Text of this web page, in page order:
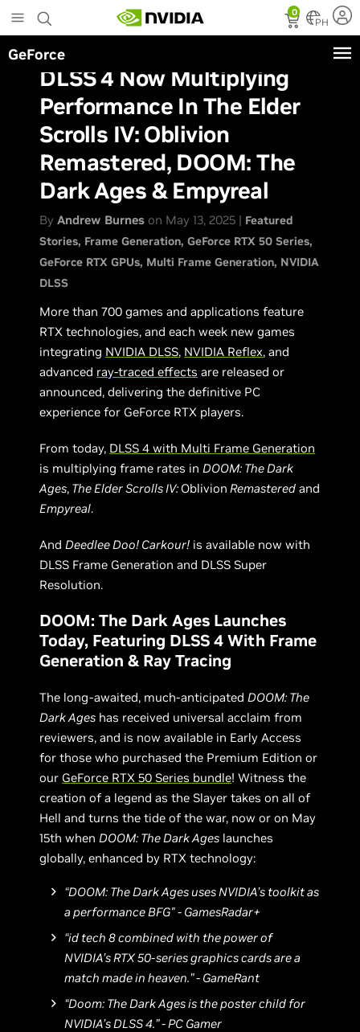
to
main
content
0
PH
GeForce
DLSS 4 Now Multiplying
Performance In The Elder
Scrolls IV: Oblivion
Remastered, DOOM: The
Dark Ages & Empyreal
ByAndrew Burnes on May 13, 2025 | Featured
Stories Frame Generation GeForce RTX 50 Series
GeForce RTX GPUs Multi Frame Generation NVIDIA
DLSS
More than 700 games and applications feature
RTX technologies, and each week new games
integrating NVIDIA DLSS, NVIDIA Reflex, and
advanced ray-traced effects are released or
announced, delivering the definitive PC
experience for GeForce RTX players.
From today, DLSS 4 with Multi Frame Generation
is multiplying frame rates inDOOM: The Dark
Ages, The Elder Scrolls IV: Oblivion Remastered and
Empyreal.
AndDeedlee Doo! Carkour! is available now with
DLSS Frame Generation and DLSS Super
Resolution.
DOOM: The Dark Ages Launches
Today, Featuring DLSS 4 With Frame
Generation & Ray Tracing
The long-awaited, much-anticipatedDOOM: The
Dark Ages has received universal acclaim from
reviewers, and is now available in Early Access
for those who purchased the Premium Edition or
our GeForce RTX 50 Series bundle! Witness the
creation of a legend as the Slayer takes on all of
Hell and turns the tide of the war, now or on May
15th whenDOOM: The Dark Ages launches
globally, enhanced by RTX technology:
“DOOM: The Dark Ages uses NVIDIA’s toolkit as
a performance BFG" - GamesRadar+
“id tech 8 combined with the power of
NVIDIA’s RTX 50-series graphics cards are a
match made in heaven.” - GameRant
“Doom: The Dark Ages is the poster child for
NVIDIA’s DLSS 4.” - PC Gamer